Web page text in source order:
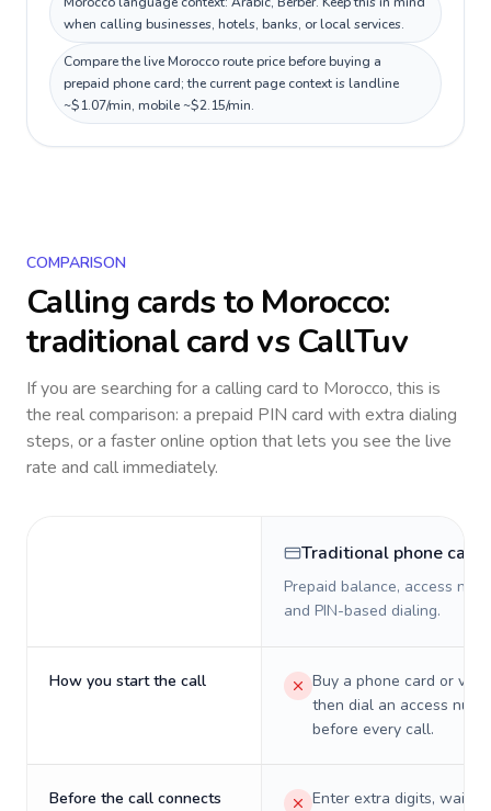
when calling businesses, hotels, banks, or local services.
Compare the live Morocco route price before buying a
prepaid phone card; the current page context is landline
~$1.07/min, mobile ~$2.15/min.
COMPARISON
Calling cards to Morocco:
traditional card vs CallTuv
If you are searching for a calling card to Morocco, this is
the real comparison: a prepaid PIN card with extra dialing
steps, or a faster online option that lets you see the live
rate and call immediately.
Traditional phone card
Prepaid balance, access
and PIN-based dialing.
How you start the call
Buy a phone card or
then dial an access
before every call.
Before the call connects
Enter extra digits, wait